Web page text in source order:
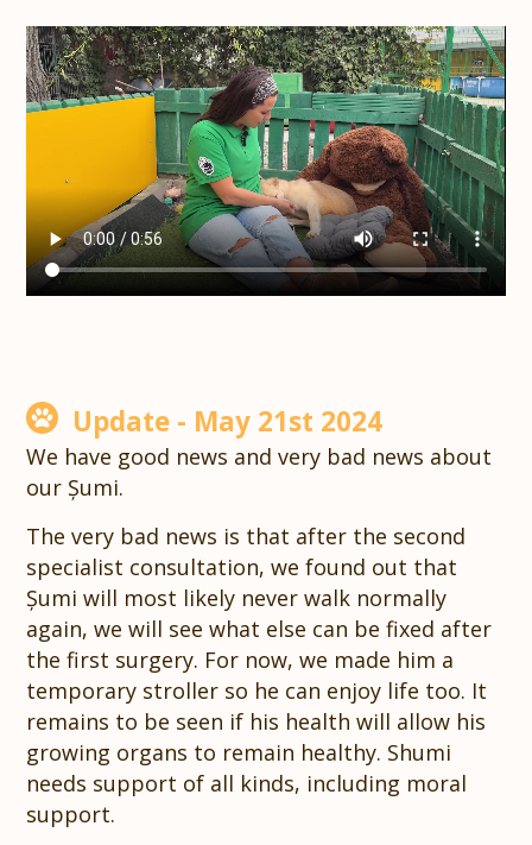
Update - May 21st 2024
We have good news and very bad news about
our Șumi.
The very bad news is that after the second
specialist consultation, we found out that
Șumi will most likely never walk normally
again, we will see what else can be fixed after
the first surgery. For now, we made him a
temporary stroller so he can enjoy life too. It
remains to be seen if his health will allow his
growing organs to remain healthy. Shumi
needs support of all kinds, including moral
support.